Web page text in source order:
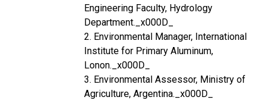
Engineering Faculty, Hydrology
Department._x000D_
2. Environmental Manager, International
Institute for Primary Aluminum,
Lonon._x000D_
3. Environmental Assessor, Ministry of
Agriculture, Argentina._x000D_